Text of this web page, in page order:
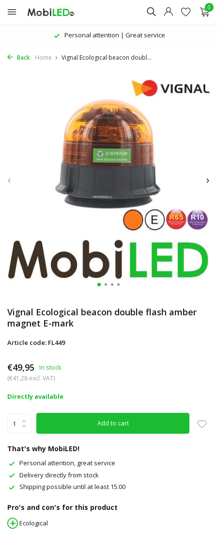
0
Personal attention | Great service
Back Home Vignal Ecological beacon doubl...
Vignal Ecological beacon double flash amber
magnet E-mark
Article code: FL449
€49,95 In stock
(€41,28 excl. VAT)
Directly available
Add to cart
That's why MobiLED!
Personal attention, great service
Delivery directly from stock
Shipping possible until at least 15:00
Pro's and con's for this product
Ecological